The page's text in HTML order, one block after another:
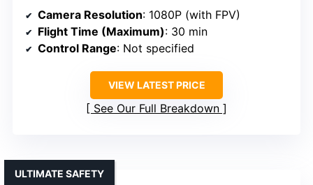
Camera Resolution: 1080P (with FPV)
Flight Time (Maximum): 30 min
Control Range: Not specified
VIEW LATEST PRICE
See Our Full Breakdown
ULTIMATE SAFETY